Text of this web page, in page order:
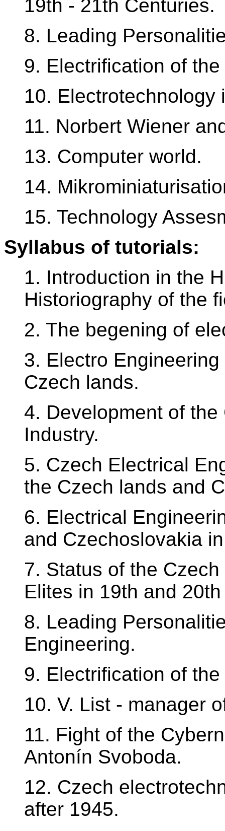
19th - 21th Centuries.
8. Leading
9. Electrification of
10. Electrotechnology
11. Norbert Wiener
13. Computer world.
14.
15. Technology
Syllabus of tutorials:
1. Introduction in the
Historiography of the
2. The begening of
3. Electro
Czech lands.
4. Development of
Industry.
5. Czech Electrical
the Czech lands and
6. Electrical
and Czechoslovakia
7. Status of the
Elites in 19th and
8. Leading
Engineering.
9. Electrification of
10. V. List - manager
11. Fight of the
Antonín Svoboda.
12. Czech
after 1945.